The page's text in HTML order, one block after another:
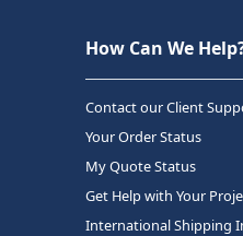
How Can We
Contact our Client
Your Order Status
My Quote Status
Get Help with Your
International Shipping